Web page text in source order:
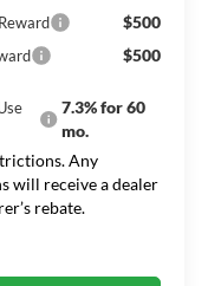
$500
$500
7.3% for 60
mo.
Any
will receive a dealer
rebate.